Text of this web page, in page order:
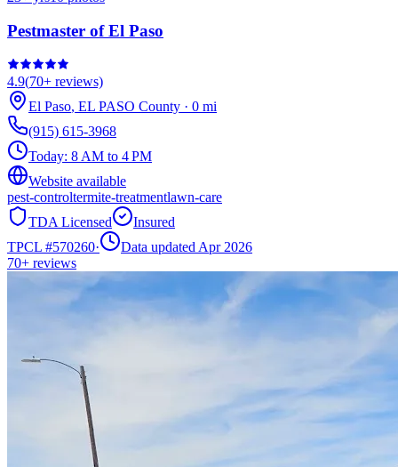
Pestmaster of El Paso
4.9(70+ reviews)
El Paso, EL PASO County · 0 mi
(915) 615-3968
Today: 8 AM to 4 PM
Website available
pest-controltermite-treatmentlawn-care
TDA Licensed
Insured
TPCL #570260·
Data updated Apr 2026
70+ reviews